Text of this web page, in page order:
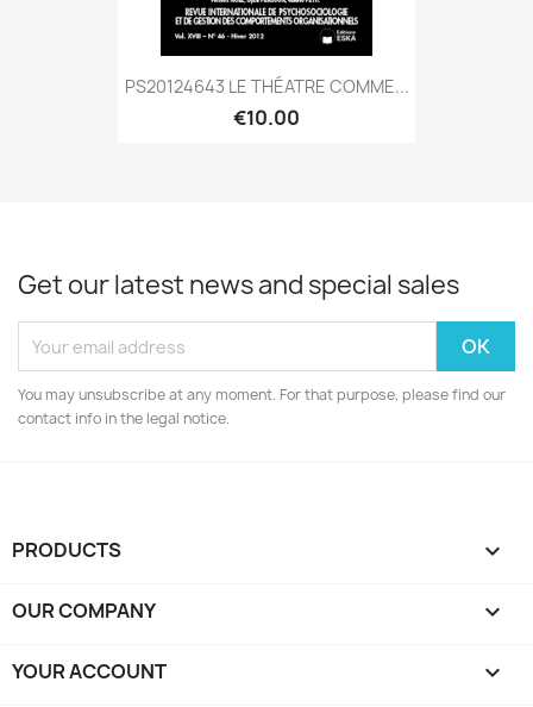
PS20124643 LE THÉATRE COMME...
€10.00
Get our latest news and special sales
You may unsubscribe at any moment. For that purpose, please find our
contact info in the legal notice.
PRODUCTS 
OUR COMPANY 
YOUR ACCOUNT 